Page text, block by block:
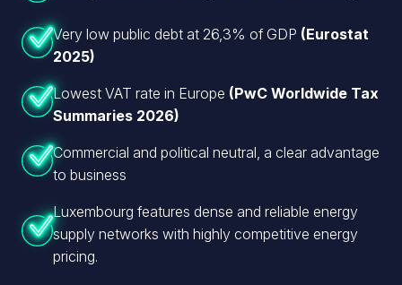
Very low public debt at 26,3% of GDP (Eurostat
2025)
Lowest VAT rate in Europe (PwC Worldwide Tax
Summaries 2026)
Commercial and political neutral, a clear advantage
to business
Luxembourg features dense and reliable energy
supply networks with highly competitive energy
pricing.